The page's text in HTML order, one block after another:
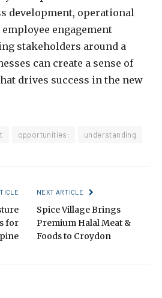
development, operational
engagement
stakeholders around a
can create a sense of
drives success in the new
opportunities: understanding
for
NEXT ARTICLE
Spice Village Brings
Premium Halal Meat &
Foods to Croydon